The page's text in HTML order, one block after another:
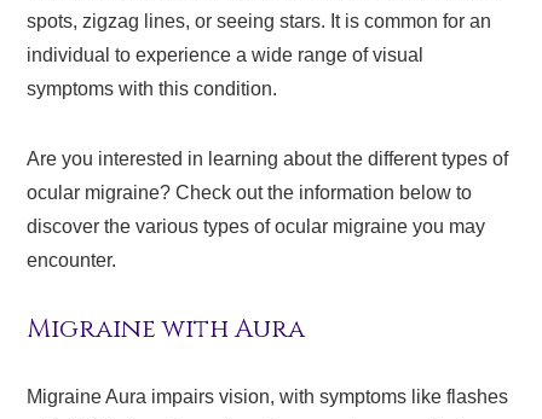
spots, zigzag lines, or seeing stars. It is common for an
individual to experience a wide range of visual
symptoms with this condition.
Are you interested in learning about the different types of
ocular migraine? Check out the information below to
discover the various types of ocular migraine you may
encounter.
Migraine with Aura
Migraine Aura impairs vision, with symptoms like flashes